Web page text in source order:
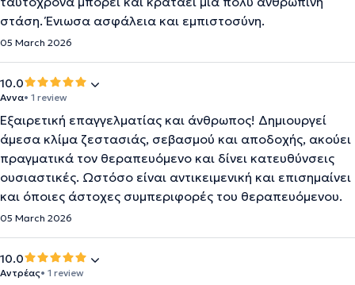
στάση. Ένιωσα ασφάλεια και εμπιστοσύνη.
05 March 2026
10.0
Αννα• 1 review
Εξαιρετική επαγγελματίας και άνθρωπος! Δημιουργεί
άμεσα κλίμα ζεστασιάς, σεβασμού και αποδοχής, ακούει
πραγματικά τον θεραπευόμενο και δίνει κατευθύνσεις
ουσιαστικές. Ωστόσο είναι αντικειμενική και επισημαίνει
και όποιες άστοχες συμπεριφορές του θεραπευόμενου.
05 March 2026
10.0
Αντρέας• 1 review